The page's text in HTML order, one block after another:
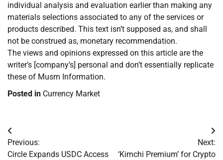
individual analysis and evaluation earlier than making any
materials selections associated to any of the services or
products described. This text isn’t supposed as, and shall
not be construed as, monetary recommendation.
The views and opinions expressed on this article are the
writer’s [company’s] personal and don’t essentially replicate
these of Musm Information.
Posted in Currency Market
Post
navigation
Previous:
Circle Expands USDC Access
Next:
‘Kimchi Premium’ for Crypto